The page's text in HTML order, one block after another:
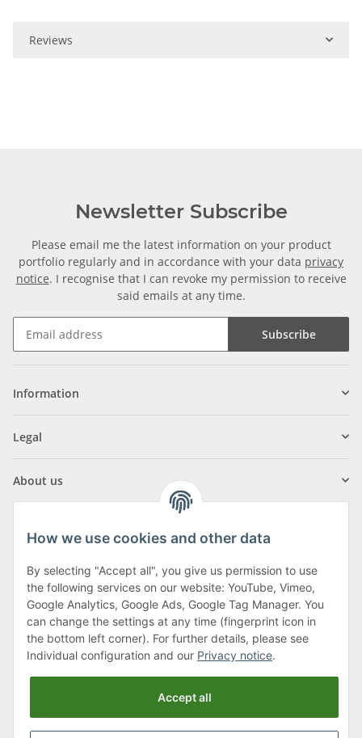
Reviews
Newsletter Subscribe
Please email me the latest information on your product
portfolio regularly and in accordance with your data privacy
notice. I recognise that I can revoke my permission to receive
said emails at any time.
Subscribe
Information
Legal
About us
Klagenfurter Street 29
9556 Liebenfels
Monday to Thursday: 8am to 4:30pm
Friday: 8 to 12 o'clock
Phone:0043 (0) 4262 50900
How we use cookies and other data
By selecting "Accept all", you give us permission to use
the following services on our website: YouTube, Vimeo,
Google Analytics, Google Ads, Google Tag Manager. You
can change the settings at any time (fingerprint icon in
the bottom left corner). For further details, please see
Individual configuration and our Privacy notice.
Accept all